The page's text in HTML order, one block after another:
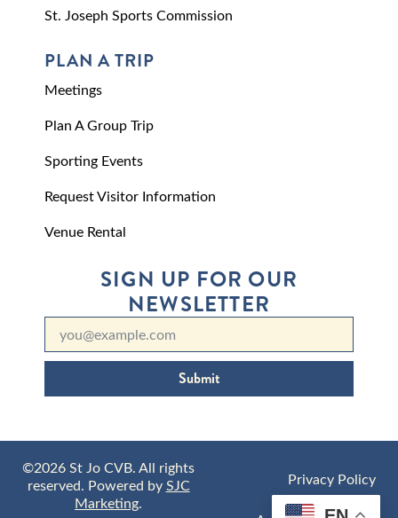
St. Joseph Sports Commission
PLAN A TRIP
Meetings
Plan A Group Trip
Sporting Events
Request Visitor Information
Venue Rental
SIGN UP FOR OUR
NEWSLETTER
Submit
©2026 St Jo CVB. All rights
reserved. Powered bySJC
Marketing.
Privacy Policy